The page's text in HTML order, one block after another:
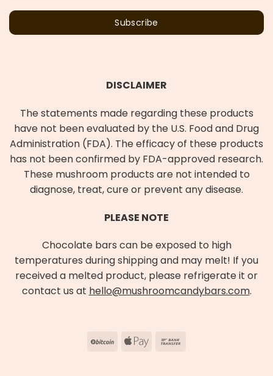
Subscribe
DISCLAIMER
The statements made regarding these products
have not been evaluated by the U.S. Food and Drug
Administration (FDA). The efficacy of these products
has not been confirmed by FDA-approved research.
These mushroom products are not intended to
diagnose, treat, cure or prevent any disease.
PLEASE NOTE
Chocolate bars can be exposed to high
temperatures during shipping and may melt! If you
received a melted product, please refrigerate it or
contact us at hello@mushroomcandybars.com.
BitCoinApple